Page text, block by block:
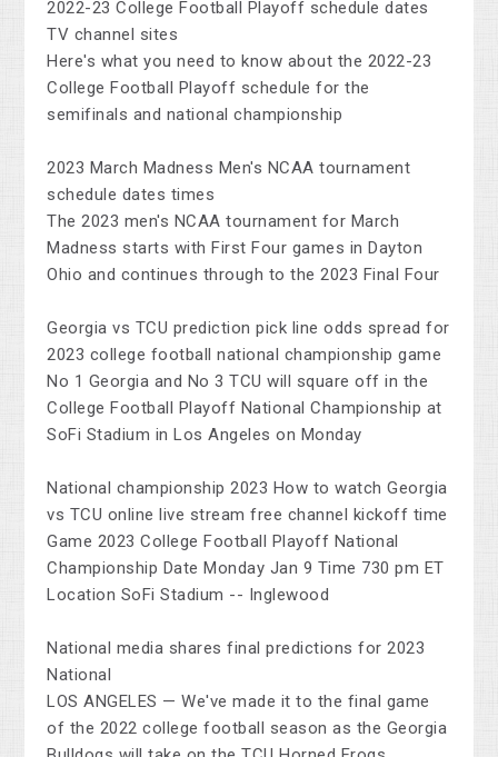
2022-23 College Football Playoff schedule dates
TV channel sites
Here's what you need to know about the 2022-23
College Football Playoff schedule for the
semifinals and national championship
2023 March Madness Men's NCAA tournament
schedule dates times
The 2023 men's NCAA tournament for March
Madness starts with First Four games in Dayton
Ohio and continues through to the 2023 Final Four
Georgia vs TCU prediction pick line odds spread for
2023 college football national championship game
No 1 Georgia and No 3 TCU will square off in the
College Football Playoff National Championship at
SoFi Stadium in Los Angeles on Monday
National championship 2023 How to watch Georgia
vs TCU online live stream free channel kickoff time
Game 2023 College Football Playoff National
Championship Date Monday Jan 9 Time 730 pm ET
Location SoFi Stadium -- Inglewood
National media shares final predictions for 2023
National
LOS ANGELES — We've made it to the final game
of the 2022 college football season as the Georgia